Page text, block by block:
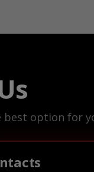
option for